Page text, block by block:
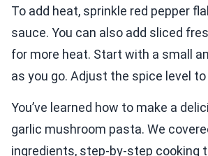
To add heat, sprinkle red pepper
sauce. You can also add sliced
for more heat. Start with a small
as you go. Adjust the spice level
You’ve learned how to make a
garlic mushroom pasta. We
ingredients, step-by-step cooking